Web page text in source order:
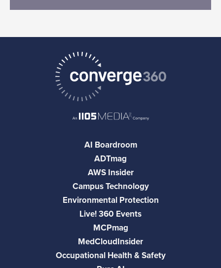
AI Boardroom
ADTmag
AWS Insider
Campus Technology
Environmental Protection
Live! 360 Events
MCPmag
MedCloudInsider
Occupational Health & Safety